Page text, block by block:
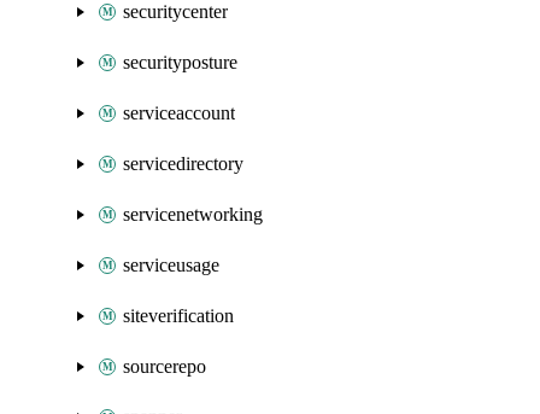
securitycenter
securityposture
serviceaccount
servicedirectory
servicenetworking
serviceusage
siteverification
sourcerepo